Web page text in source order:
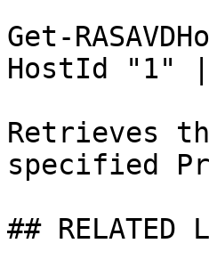
Get-
HostId "1"
Retrieves
specified
## RELATED